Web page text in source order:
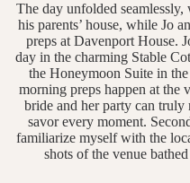
The day unfolded
his parents’ house, while Jo
preps at Davenport House.
day in the charming Stable
the Honeymoon Suite in
morning preps happen at the
bride and her party can truly
savor every moment.
familiarize myself with the
shots of the venue